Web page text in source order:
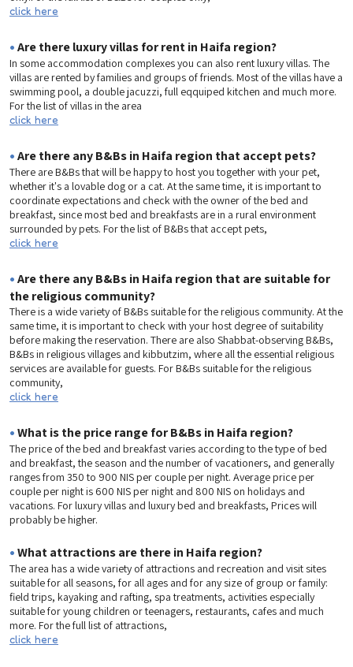
click here
•Are there luxury villas for rent in Haifa region?
In some accommodation complexes you can also rent luxury villas. The
villas are rented by families and groups of friends. Most of the villas have a
swimming pool, a double jacuzzi, full eqquiped kitchen and much more.
For the list of villas in the area
click here
•Are there any B&Bs in Haifa region that accept pets?
There are B&Bs that will be happy to host you together with your pet,
whether it's a lovable dog or a cat. At the same time, it is important to
coordinate expectations and check with the owner of the bed and
breakfast, since most bed and breakfasts are in a rural environment
surrounded by pets. For the list of B&Bs that accept pets,
click here
•Are there any B&Bs in Haifa region that are suitable for
the religious community?
There is a wide variety of B&Bs suitable for the religious community. At the
same time, it is important to check with your host degree of suitability
before making the reservation. There are also Shabbat-observing B&Bs,
B&Bs in religious villages and kibbutzim, where all the essential religious
services are available for guests. For B&Bs suitable for the religious
community,
click here
•What is the price range for B&Bs in Haifa region?
The price of the bed and breakfast varies according to the type of bed
and breakfast, the season and the number of vacationers, and generally
ranges from 350 to 900 NIS per couple per night. Average price per
couple per night is 600 NIS per night and 800 NIS on holidays and
vacations. For luxury villas and luxury bed and breakfasts, Prices will
probably be higher.
•What attractions are there in Haifa region?
The area has a wide variety of attractions and recreation and visit sites
suitable for all seasons, for all ages and for any size of group or family:
field trips, kayaking and rafting, spa treatments, activities especially
suitable for young children or teenagers, restaurants, cafes and much
more. For the full list of attractions,
click here